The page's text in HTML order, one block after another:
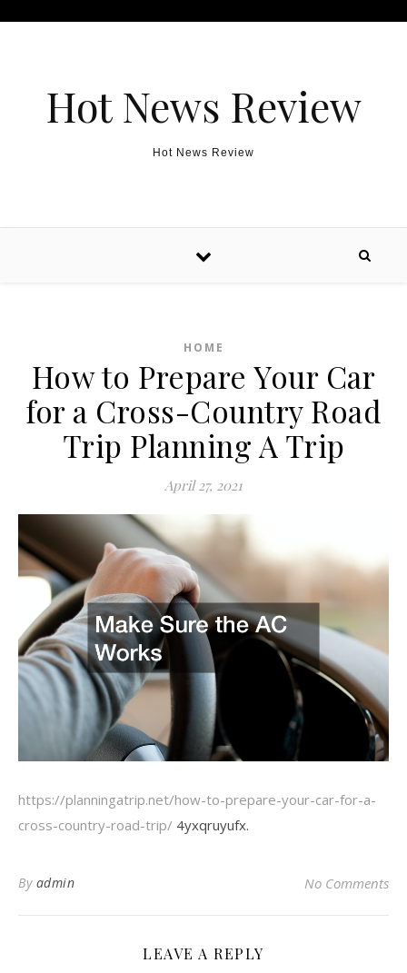
Hot News Review
Hot News Review
HOME
How to Prepare Your Car
for a Cross-Country Road
Trip Planning A Trip
April 27, 2021
https://planningatrip.net/how-to-prepare-your-car-for-a-
cross-country-road-trip/ 4yxqruyufx.
By admin No Comments
LEAVE A REPLY